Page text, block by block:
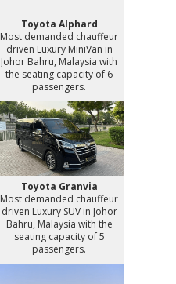
Toyota Alphard
Most demanded chauffeur
driven Luxury MiniVan in
Johor Bahru, Malaysia with
the seating capacity of 6
passengers.
Toyota Granvia
Most demanded chauffeur
driven Luxury SUV in Johor
Bahru, Malaysia with the
seating capacity of 5
passengers.